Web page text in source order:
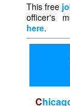
This free
officer's
here.